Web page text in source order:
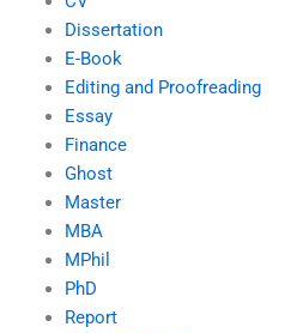
Dissertation
E-Book
Editing and Proofreading
Essay
Finance
Ghost
Master
MBA
MPhil
PhD
Report